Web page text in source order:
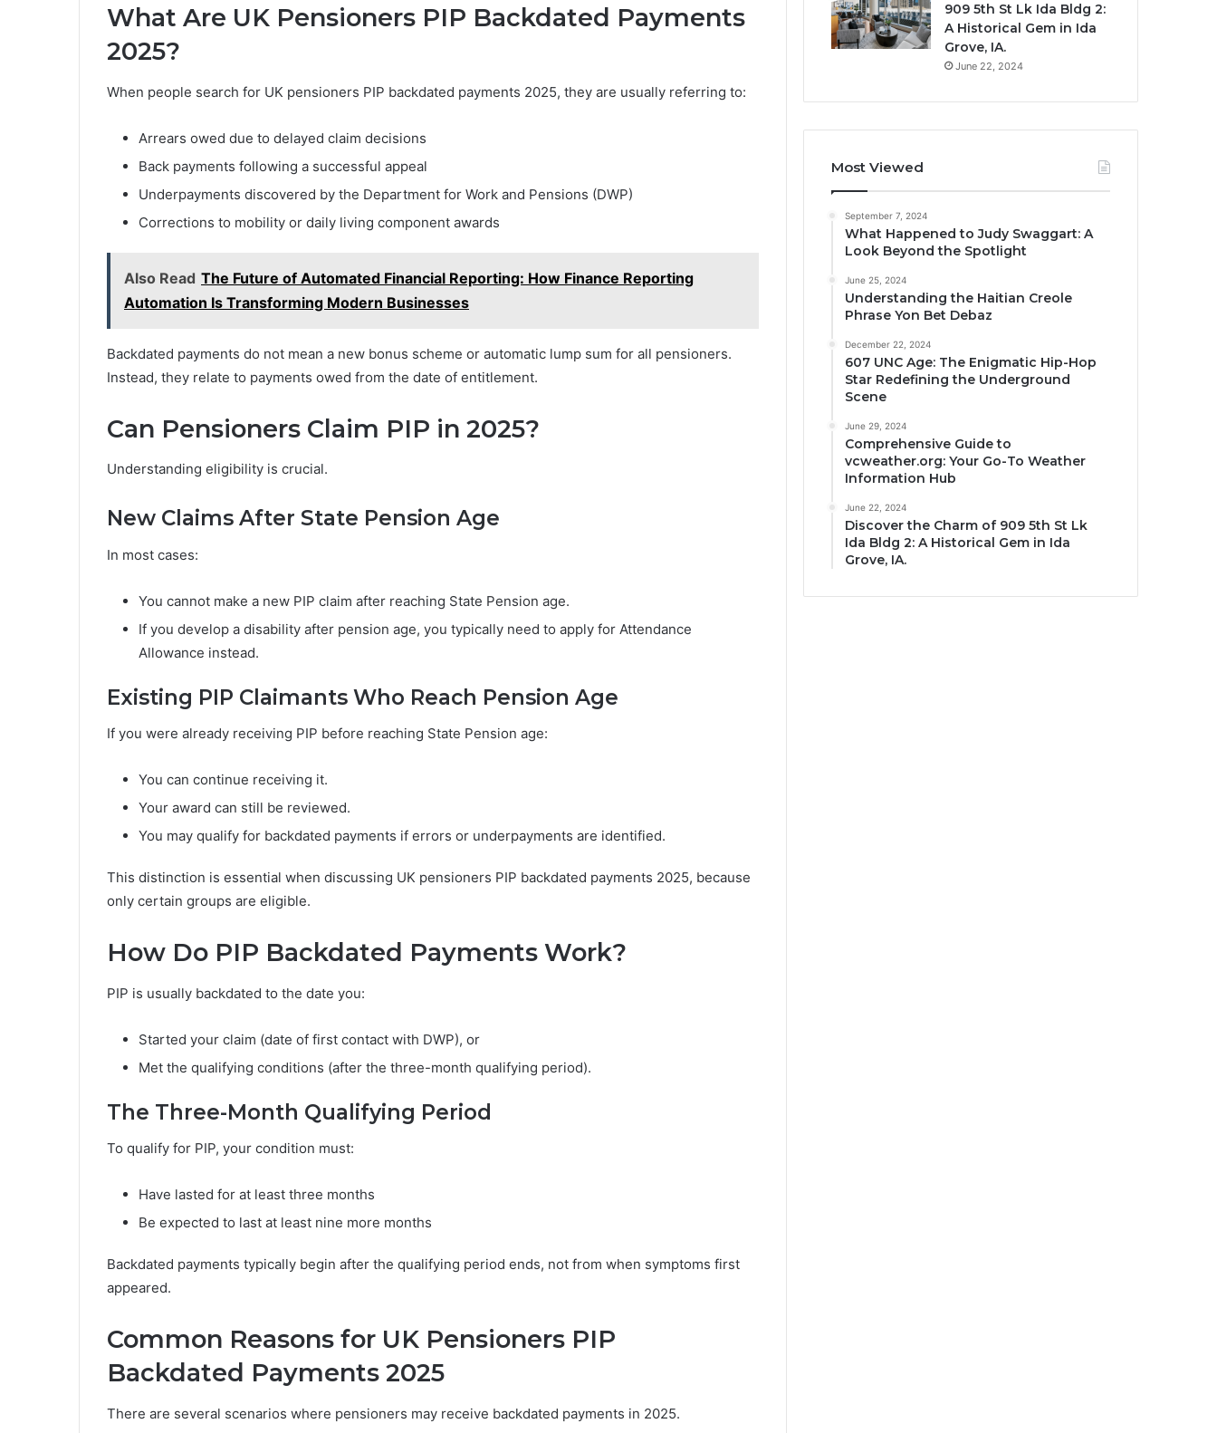
What Are UK Pensioners PIP Backdated Payments
2025?
When people search for UK pensioners PIP backdated payments 2025, they are usually referring to:
Arrears owed due to delayed claim decisions
Back payments following a successful appeal
Underpayments discovered by the Department for Work and Pensions (DWP)
Corrections to mobility or daily living component awards
Also Read The Future of Automated Financial Reporting: How Finance Reporting
Automation Is Transforming Modern Businesses
Backdated payments do not mean a new bonus scheme or automatic lump sum for all pensioners.
Instead, they relate to payments owed from the date of entitlement.
Can Pensioners Claim PIP in 2025?
Understanding eligibility is crucial.
New Claims After State Pension Age
In most cases:
You cannot make a new PIP claim after reaching State Pension age.
If you develop a disability after pension age, you typically need to apply for Attendance
Allowance instead.
Existing PIP Claimants Who Reach Pension Age
If you were already receiving PIP before reaching State Pension age:
You can continue receiving it.
Your award can still be reviewed.
You may qualify for backdated payments if errors or underpayments are identified.
This distinction is essential when discussing UK pensioners PIP backdated payments 2025, because
only certain groups are eligible.
How Do PIP Backdated Payments Work?
PIP is usually backdated to the date you:
Started your claim (date of first contact with DWP), or
Met the qualifying conditions (after the three-month qualifying period).
The Three-Month Qualifying Period
To qualify for PIP, your condition must:
Have lasted for at least three months
Be expected to last at least nine more months
Backdated payments typically begin after the qualifying period ends, not from when symptoms first
appeared.
Common Reasons for UK Pensioners PIP
Backdated Payments 2025
There are several scenarios where pensioners may receive backdated payments in 2025.
909 5th St Lk Ida Bldg 2:
A Historical Gem in Ida
Grove, IA.
June 22, 2024
Most Viewed
September 7, 2024
What Happened to Judy Swaggart: A
Look Beyond the Spotlight
June 25, 2024
Understanding the Haitian Creole
Phrase Yon Bet Debaz
December 22, 2024
607 UNC Age: The Enigmatic Hip-Hop
Star Redefining the Underground
Scene
June 29, 2024
Comprehensive Guide to
vcweather.org: Your Go-To Weather
Information Hub
June 22, 2024
Discover the Charm of 909 5th St Lk
Ida Bldg 2: A Historical Gem in Ida
Grove, IA.